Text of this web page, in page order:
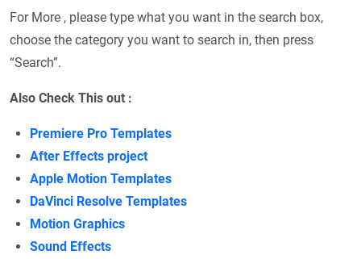
For More , please type what you want in the search box,
choose the category you want to search in, then press
“Search”.
Also Check This out :
Premiere Pro Templates
After Effects project
Apple Motion Templates
DaVinci Resolve Templates
Motion Graphics
Sound Effects